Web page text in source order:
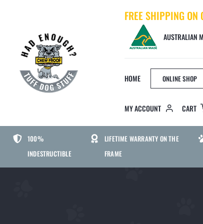
FREE SHIPPING
AUSTRALIAN
HOME ONLINE SHOP
BED SIZE
SMALL CHEWPROOF DOG BED
MY ACCOUNT CART
100%
INDESTRUCTIBLE
LIFETIME WARRANTY ON THE
FRAME